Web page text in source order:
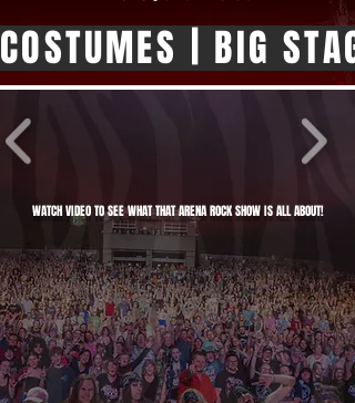
COSTUMES | BIG
WATCH VIDEO TO SEE WHAT THAT ARENA ROCK SHOW IS ALL ABOUT!